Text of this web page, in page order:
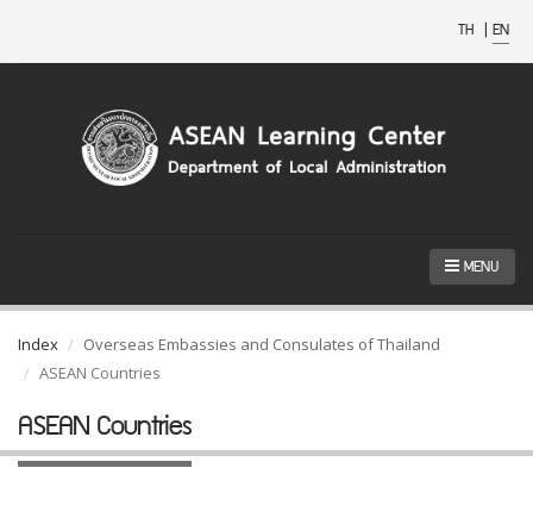
TH | EN
MENU
Index
Overseas Embassies and Consulates of Thailand
ASEAN Countries
ASEAN Countries